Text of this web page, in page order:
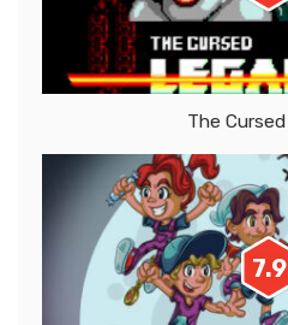
The
7.9